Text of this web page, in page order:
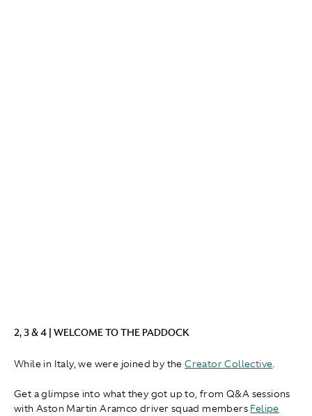
2, 3 & 4 | WELCOME TO THE PADDOCK
While in Italy, we were joined by theCreator Collective.
Get a glimpse into what they got up to, from Q&A sessions
with Aston Martin Aramco driver squad members Felipe